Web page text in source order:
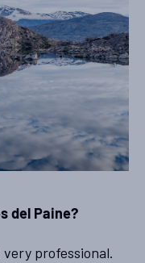
del Paine?
professional.